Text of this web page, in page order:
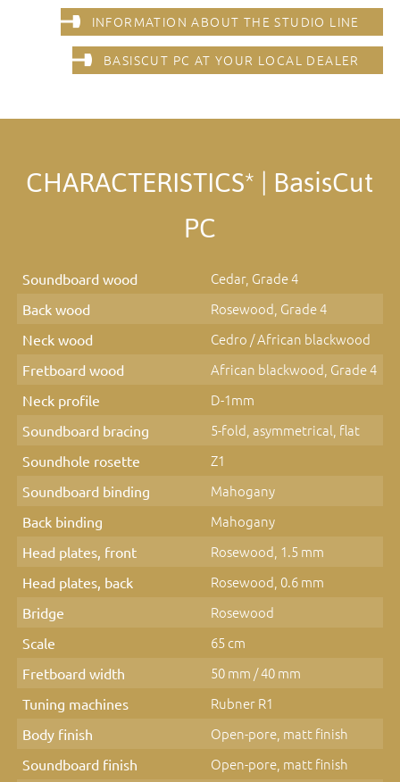
INFORMATION ABOUT THE STUDIO LINE
BASISCUT PC AT YOUR LOCAL DEALER
CHARACTERISTICS* | BasisCut
PC
Soundboard wood Cedar, Grade 4
Back wood Rosewood, Grade 4
Neck wood Cedro / African blackwood
Fretboard wood African blackwood, Grade 4
Neck profile D-1mm
Soundboard bracing 5-fold, asymmetrical, flat
Soundhole rosette Z1
Soundboard binding Mahogany
Back binding Mahogany
Head plates, front Rosewood, 1.5 mm
Head plates, back Rosewood, 0.6 mm
Bridge Rosewood
Scale 65 cm
Fretboard width 50 mm / 40 mm
Tuning machines Rubner R1
Body finish Open-pore, matt finish
Soundboard finish Open-pore, matt finish